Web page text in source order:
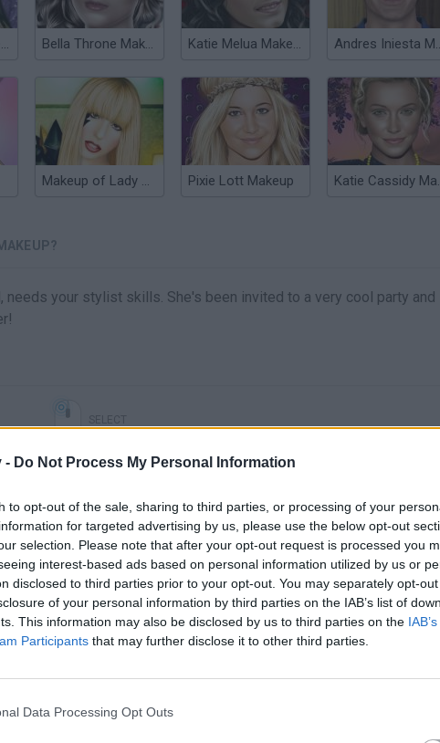
- Do Not Process My Personal Information
to opt-out of the sale, sharing to third parties, or processing of your
for targeted advertising by us, please use the below opt-out
selection. Please note that after your opt-out request is processed you
interest-based ads based on personal information utilized by us or
disclosed to third parties prior to your opt-out. You may separately opt-
of your personal information by third parties on the IAB’s list of
This information may also be disclosed by us to third parties on the
Participants that may further disclose it to other third parties.
Data Processing Opt Outs
Jun Ji Hyun Makeup Bella Throne Makeup Katie Melua Makeup Andres
Makeup of Lady Gaga Pixie Lott Makeup
needs your stylist skills. She's been invited to a very cool party and
There are no gameplays yet